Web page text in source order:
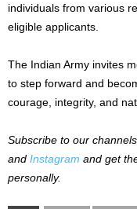
individuals from various
eligible applicants.
The Indian Army invites
to step forward and
courage, integrity, and
Subscribe to our
and Instagram and get
personally.